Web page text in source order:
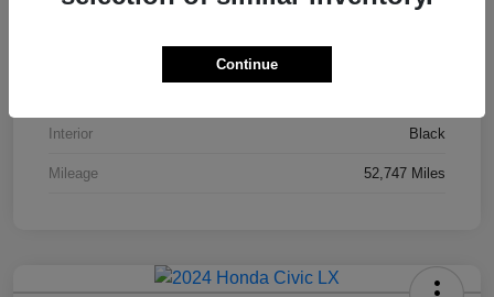
JA4J4UA81PZ020052
Interior Black
Mileage 52,747 Miles
Continue